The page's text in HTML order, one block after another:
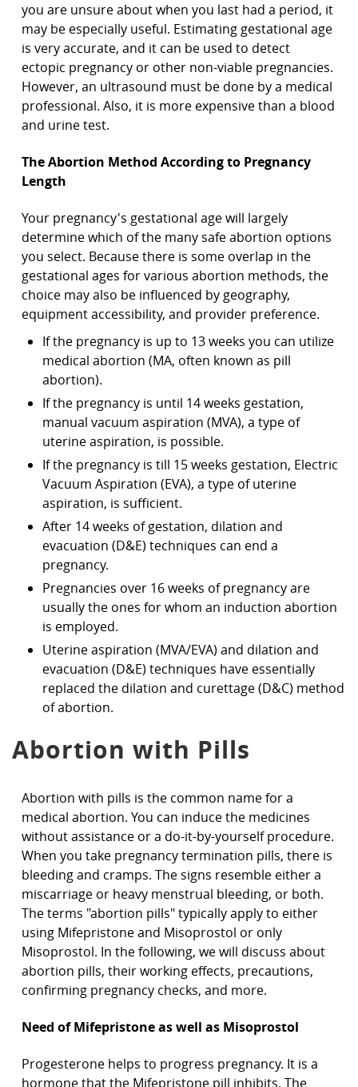
you are unsure about when you last had a period, it
may be especially useful. Estimating gestational age
is very accurate, and it can be used to detect
ectopic pregnancy or other non-viable pregnancies.
However, an ultrasound must be done by a medical
professional. Also, it is more expensive than a blood
and urine test.
The Abortion Method According to Pregnancy
Length
Your pregnancy's gestational age will largely
determine which of the many safe abortion options
you select. Because there is some overlap in the
gestational ages for various abortion methods, the
choice may also be influenced by geography,
equipment accessibility, and provider preference.
If the pregnancy is up to 13 weeks you can utilize
medical abortion (MA, often known as pill
abortion).
If the pregnancy is until 14 weeks gestation,
manual vacuum aspiration (MVA), a type of
uterine aspiration, is possible.
If the pregnancy is till 15 weeks gestation, Electric
Vacuum Aspiration (EVA), a type of uterine
aspiration, is sufficient.
After 14 weeks of gestation, dilation and
evacuation (D&E) techniques can end a
pregnancy.
Pregnancies over 16 weeks of pregnancy are
usually the ones for whom an induction abortion
is employed.
Uterine aspiration (MVA/EVA) and dilation and
evacuation (D&E) techniques have essentially
replaced the dilation and curettage (D&C) method
of abortion.
Abortion with Pills
Abortion with pills is the common name for a
medical abortion. You can induce the medicines
without assistance or a do-it-by-yourself procedure.
When you take pregnancy termination pills, there is
bleeding and cramps. The signs resemble either a
miscarriage or heavy menstrual bleeding, or both.
The terms "abortion pills" typically apply to either
using Mifepristone and Misoprostol or only
Misoprostol. In the following, we will discuss about
abortion pills, their working effects, precautions,
confirming pregnancy checks, and more.
Need of Mifepristone as well as Misoprostol
Progesterone helps to progress pregnancy. It is a
hormone that the Mifepristone pill inhibits. The